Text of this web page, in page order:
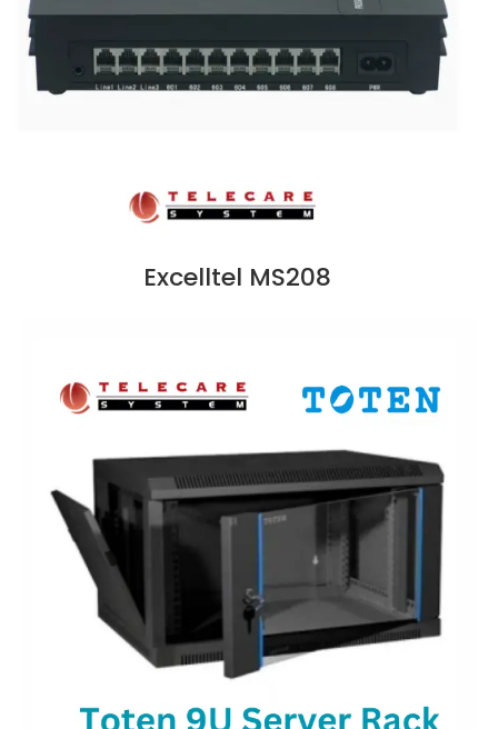
Excelltel MS208